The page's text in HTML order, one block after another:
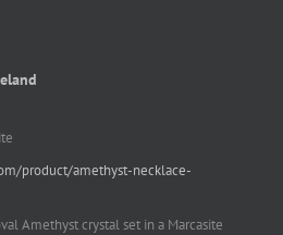
product/amethyst-necklace-
Amethyst crystal set in a Marcasite